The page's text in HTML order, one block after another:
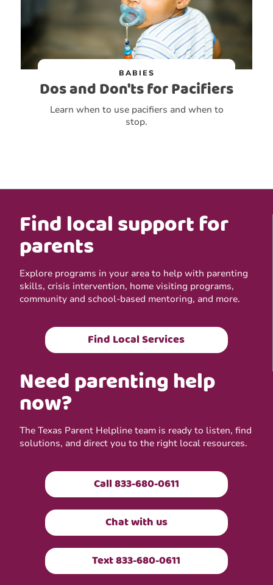
BABIES
Dos and Don'ts for Pacifiers
Learn when to use pacifiers and when to
stop.
Find local support for
parents
Explore programs in your area to help with parenting
skills, crisis intervention, home visiting programs,
community and school-based mentoring, and more.
Find Local Services
Need parenting help
now?
The Texas Parent Helpline team is ready to listen, find
solutions, and direct you to the right local resources.
Call 833-680-0611
Chat with us
Text 833-680-0611